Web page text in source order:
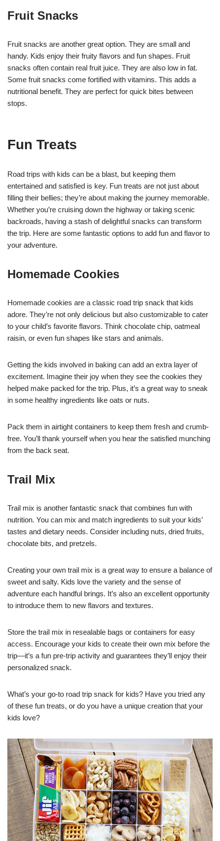
Fruit Snacks
Fruit snacks are another great option. They are small and
handy. Kids enjoy their fruity flavors and fun shapes. Fruit
snacks often contain real fruit juice. They are also low in fat.
Some fruit snacks come fortified with vitamins. This adds a
nutritional benefit. They are perfect for quick bites between
stops.
Fun Treats
Road trips with kids can be a blast, but keeping them
entertained and satisfied is key. Fun treats are not just about
filling their bellies; they’re about making the journey memorable.
Whether you’re cruising down the highway or taking scenic
backroads, having a stash of delightful snacks can transform
the trip. Here are some fantastic options to add fun and flavor to
your adventure.
Homemade Cookies
Homemade cookies are a classic road trip snack that kids
adore. They’re not only delicious but also customizable to cater
to your child’s favorite flavors. Think chocolate chip, oatmeal
raisin, or even fun shapes like stars and animals.
Getting the kids involved in baking can add an extra layer of
excitement. Imagine their joy when they see the cookies they
helped make packed for the trip. Plus, it’s a great way to sneak
in some healthy ingredients like oats or nuts.
Pack them in airtight containers to keep them fresh and crumb-
free. You’ll thank yourself when you hear the satisfied munching
from the back seat.
Trail Mix
Trail mix is another fantastic snack that combines fun with
nutrition. You can mix and match ingredients to suit your kids’
tastes and dietary needs. Consider including nuts, dried fruits,
chocolate bits, and pretzels.
Creating your own trail mix is a great way to ensure a balance of
sweet and salty. Kids love the variety and the sense of
adventure each handful brings. It’s also an excellent opportunity
to introduce them to new flavors and textures.
Store the trail mix in resealable bags or containers for easy
access. Encourage your kids to create their own mix before the
trip—it’s a fun pre-trip activity and guarantees they’ll enjoy their
personalized snack.
What’s your go-to road trip snack for kids? Have you tried any
of these fun treats, or do you have a unique creation that your
kids love?